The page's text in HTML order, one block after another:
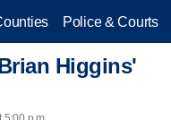
Police & Courts
Higgins'